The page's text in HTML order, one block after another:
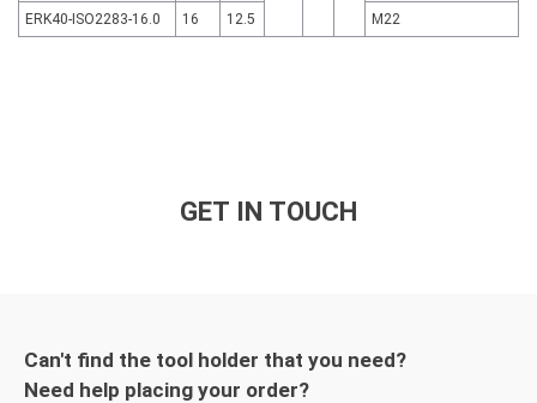
ERK40-ISO2283-16.0 16 12.5 M22
GET IN TOUCH
Can't find the tool holder that you need?
Need help placing your order?